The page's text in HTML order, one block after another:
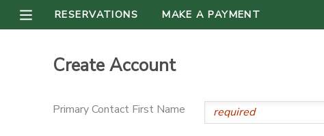
RESERVATIONS MAKE A PAYMENT
Create Account
Primary Contact First Name